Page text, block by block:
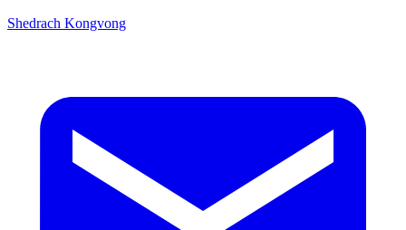
Shedrach Kongvong